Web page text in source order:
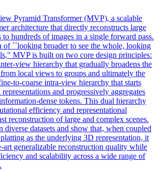
Pyramid Transformer (MVP), a scalable
architecture that directly reconstructs large
to hundreds of images in a single forward pass.
of ``looking broader to see the whole, looking
MVP is built on two core design principles:
view hierarchy that gradually broadens the
local views to groups and ultimately the
to-coarse intra-view hierarchy that starts
and progressively aggregates
dense tokens. This dual hierarchy
efficiency and representational
reconstruction of large and complex scenes.
diverse datasets and show that, when coupled
as the underlying 3D representation, it
art generalizable reconstruction quality while
and scalability across a wide range of